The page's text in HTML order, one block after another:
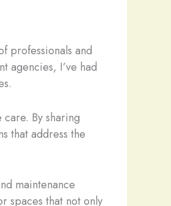
professionals and
agencies, I’ve had
By sharing
that address the
maintenance
spaces that not only